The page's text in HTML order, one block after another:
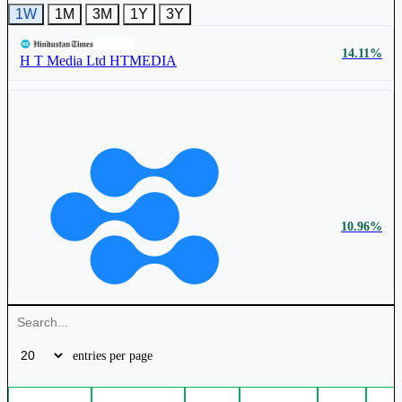
Zee Media Corporation Ltd
R K Swamy Ltd RKSWAMY
New Delhi Television Ltd NDTV
1W 1M 3M 1Y 3Y
H T Media Ltd HTMEDIA 14.11%
10.96%
entries per page